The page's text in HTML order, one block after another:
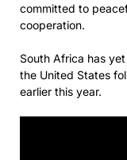
committed to
cooperation.
South Africa has
the United States
earlier this year.